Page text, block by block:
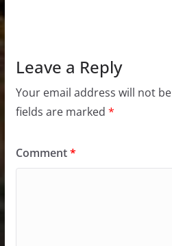
Leave a Reply
Your email address will not
fields are marked *
Comment*